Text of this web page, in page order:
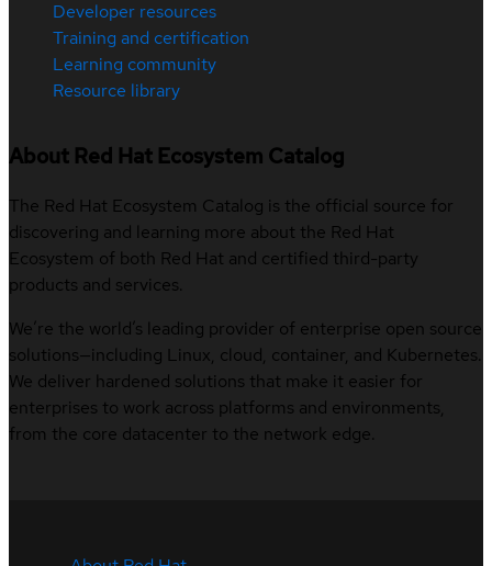
Developer resources
Training and certification
Learning community
Resource library
About Red Hat Ecosystem Catalog
The Red Hat Ecosystem Catalog is the official source for
discovering and learning more about the Red Hat
Ecosystem of both Red Hat and certified third-party
products and services.
We’re the world’s leading provider of enterprise open source
solutions—including Linux, cloud, container, and Kubernetes.
We deliver hardened solutions that make it easier for
enterprises to work across platforms and environments,
from the core datacenter to the network edge.